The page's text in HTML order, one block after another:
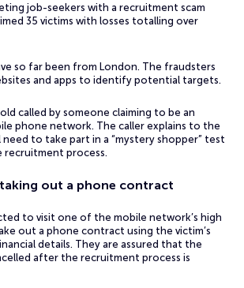
job-seekers with a recruitment scam
35 victims with losses totalling over
so far been from London. The fraudsters
and apps to identify potential targets.
called by someone claiming to be an
phone network. The caller explains to the
to take part in a “mystery shopper” test
recruitment process.
out a phone contract
to visit one of the mobile network’s high
out a phone contract using the victim’s
details. They are assured that the
after the recruitment process is